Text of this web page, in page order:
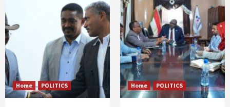
Home POLITICS Home POLITICS